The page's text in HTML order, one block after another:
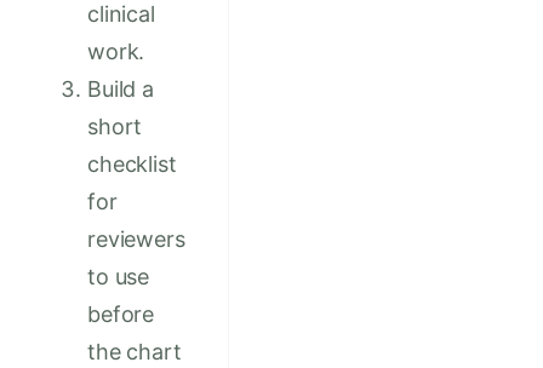
clinical
work.
Build a
short
checklist
for
reviewers
to use
before
the chart